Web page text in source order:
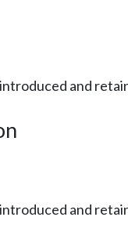
and
and